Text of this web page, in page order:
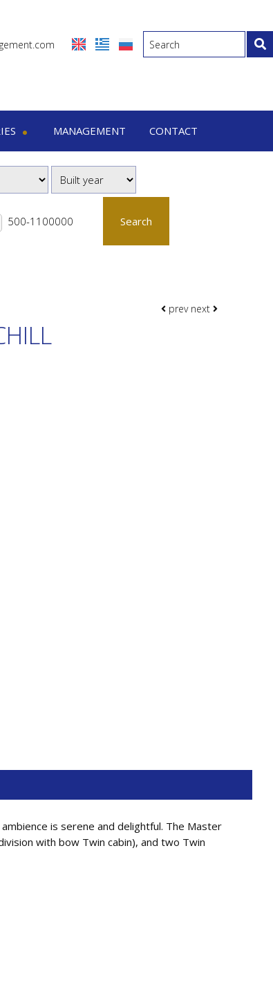
trips
MANAGEMENT CONTACT
Search
prev next
is serene and delightful. The Master
with bow Twin cabin), and two Twin